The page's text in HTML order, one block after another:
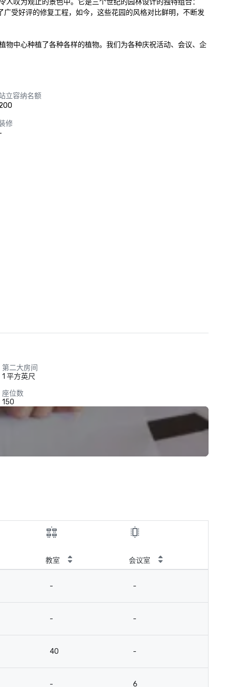
叹为观止的景色中。它是三个世纪的园林设计的独特组合：
受好评的修复工程，如今，这些花园的风格对比鲜明，不断发
中心种植了各种各样的植物。我们为各种庆祝活动、会议、企
立容纳名额
修
第二大房间
1 平方英尺
座位数
150
教室 会议室
- -
- -
40 -
- 6